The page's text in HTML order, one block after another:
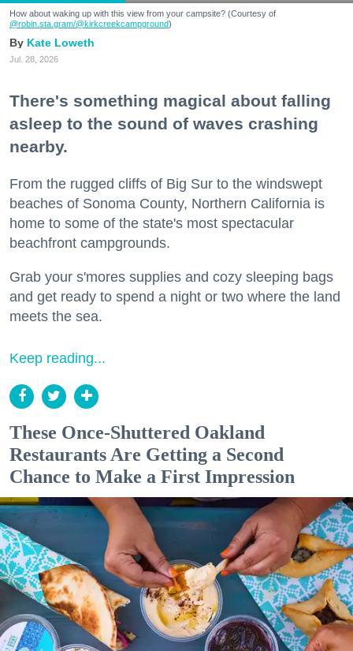
How about waking up with this view from your campsite? (Courtesy of
@robin.sta.gram/@kirkcreekcampground)
Kate Loweth
Jul. 28, 2026
There's something magical about falling
asleep to the sound of waves crashing
nearby.
From the rugged cliffs of Big Sur to the windswept
beaches of Sonoma County, Northern California is
home to some of the state's most spectacular
beachfront campgrounds.
Grab your s'mores supplies and cozy sleeping bags
and get ready to spend a night or two where the land
meets the sea.
Keep reading...
These Once-Shuttered Oakland
Restaurants Are Getting a Second
Chance to Make a First Impression